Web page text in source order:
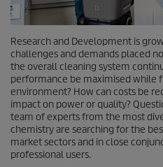
Research and Development is
challenges and demands placed
the overall cleaning system
performance be maximised while
environment? How can costs be
impact on power or quality?
team of experts from the most
chemistry are searching for the
market sectors and in close
professional users.